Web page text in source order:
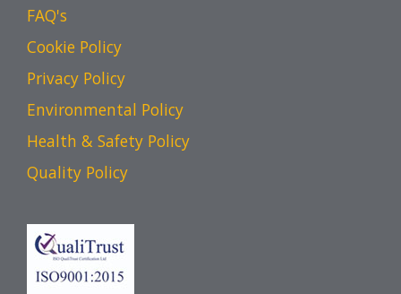
FAQ's
Cookie Policy
Privacy Policy
Environmental Policy
Health & Safety Policy
Quality Policy